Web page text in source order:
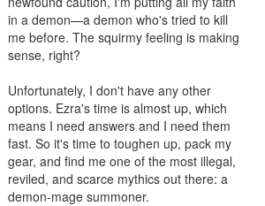
in a demon—a demon who's tried to kill
me before. The squirmy feeling is making
sense, right?
Unfortunately, I don't have any other
options. Ezra's time is almost up, which
means I need answers and I need them
fast. So it's time to toughen up, pack my
gear, and find me one of the most illegal,
reviled, and scarce mythics out there: a
demon-mage summoner.